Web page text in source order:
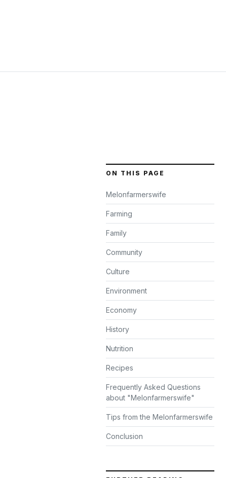
ON THIS PAGE
Melonfarmerswife
Farming
Family
Community
Culture
Environment
Economy
History
Nutrition
Recipes
Frequently Asked Questions
about "Melonfarmerswife"
Tips from the Melonfarmerswife
Conclusion